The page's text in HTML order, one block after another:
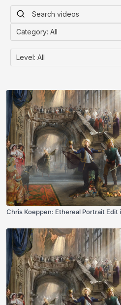
Chris Koeppen: Ethereal Portrait Edit